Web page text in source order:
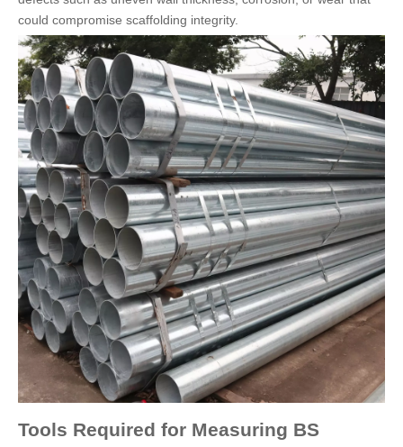
could compromise scaffolding integrity.
Tools Required for Measuring BS